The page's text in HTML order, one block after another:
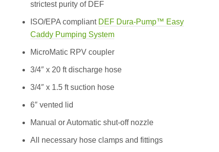
strictest purity of DEF
ISO/EPA compliant DEF Dura-Pump™ Easy
Caddy Pumping System
MicroMatic RPV coupler
3/4″ x 20 ft discharge hose
3/4″ x 1.5 ft suction hose
6″ vented lid
Manual or Automatic shut-off nozzle
All necessary hose clamps and fittings